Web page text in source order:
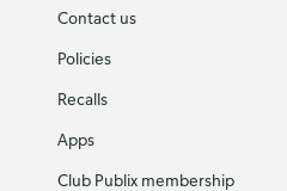
Contact us
Policies
Recalls
Apps
Club Publix membership